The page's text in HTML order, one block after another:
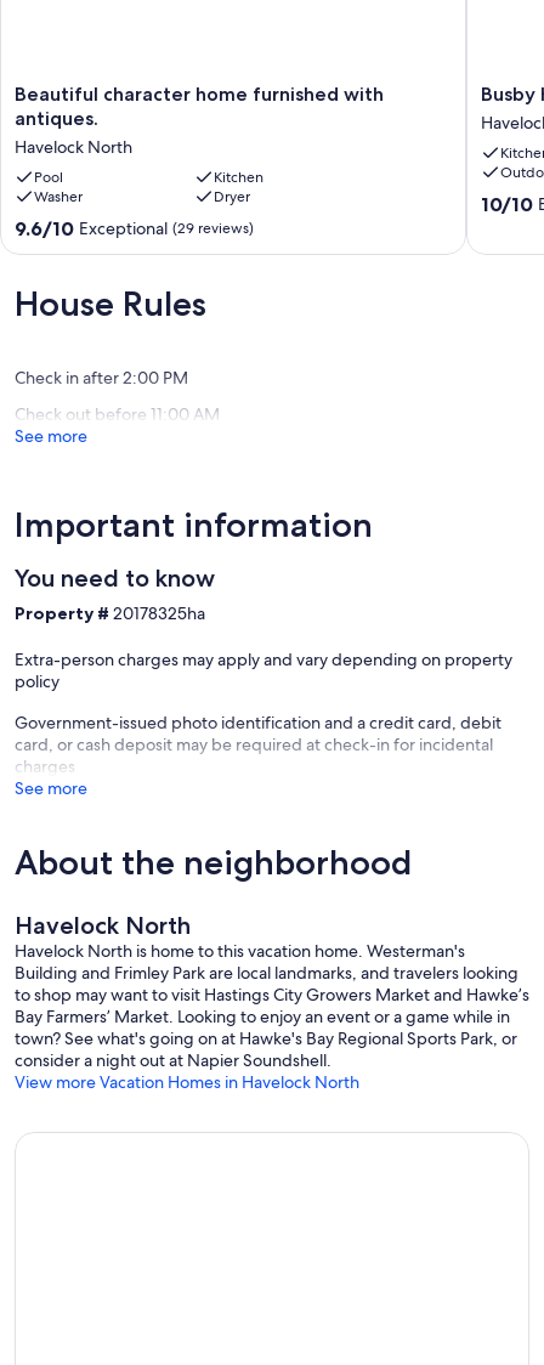
Beautiful
character
furnished
with
antiques.
Havelock
North
Beautiful character home furnished with
antiques.
Havelock North
Pool
Kitchen
Washer
Dryer
9.6
out
10,
Exceptional,
9.6/10 Exceptional (29 reviews)
Busby
Hill
Villa
-
North
Busby
10.0
10/10
House Rules
Check in after 2:00 PM
Check out before 11:00 AM
See more
Important information
You need to know
Property # 20178325ha
Extra-person charges may apply and vary depending on property
policy
Government-issued photo identification and a credit card, debit
card, or cash deposit may be required at check-in for incidental
charges
See more
About the neighborhood
Havelock North
Havelock North is home to this vacation home. Westerman's
Building and Frimley Park are local landmarks, and travelers looking
to shop may want to visit Hastings City Growers Market and Hawke’s
Bay Farmers’ Market. Looking to enjoy an event or a game while in
town? See what's going on at Hawke's Bay Regional Sports Park, or
consider a night out at Napier Soundshell.
View more Vacation Homes in Havelock North